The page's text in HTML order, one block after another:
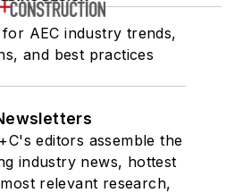
AEC industry trends,
and best practices
editors assemble the
industry news, hottest
relevant research,